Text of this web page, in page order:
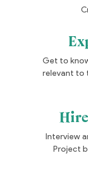
Get to
relevant to
Interview
Project